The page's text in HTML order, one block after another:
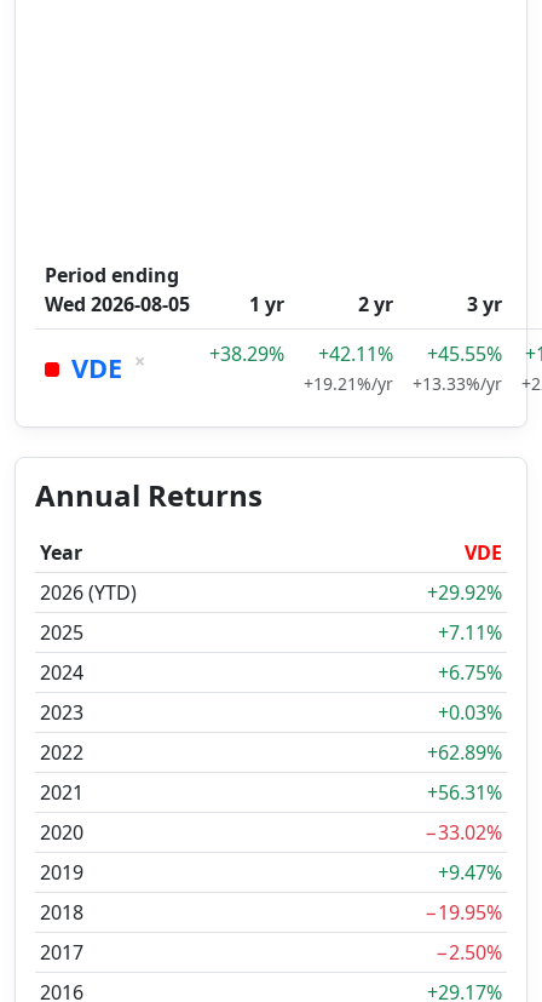
Period ending
Wed 2026-08-05
1 yr 2 yr 3 yr
VDE × +38.29% +42.11%
+19.21%/yr
+45.55%
+13.33%/yr
Annual Returns
Year
VDE
2026 (YTD)
+29.92%
2025
+7.11%
2024
+6.75%
2023
+0.03%
2022
+62.89%
2021
+56.31%
2020
−33.02%
2019
+9.47%
2018
−19.95%
2017
−2.50%
2016
+29.17%